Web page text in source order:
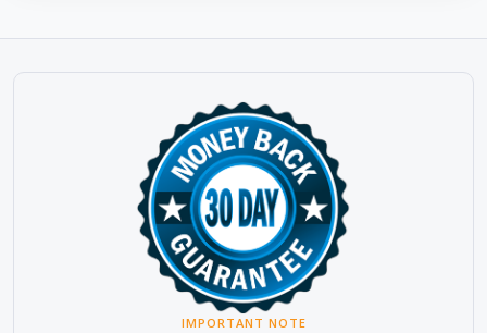
IMPORTANT NOTE